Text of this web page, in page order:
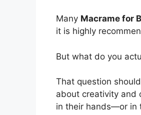
Many Macrame for
it is highly
But what do you
That question
about creativity and
in their hands—or in